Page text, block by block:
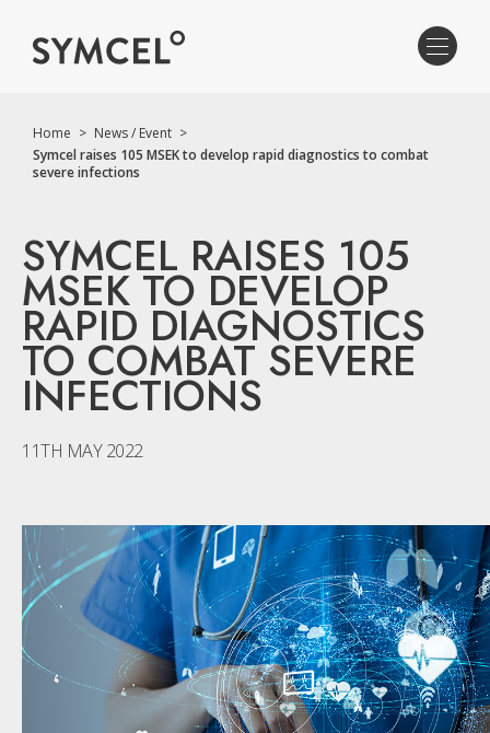
Home > News / Event >
Symcel raises 105 MSEK to develop rapid diagnostics to combat
severe infections
SYMCEL RAISES 105
MSEK TO DEVELOP
RAPID DIAGNOSTICS
TO COMBAT SEVERE
INFECTIONS
11TH MAY 2022